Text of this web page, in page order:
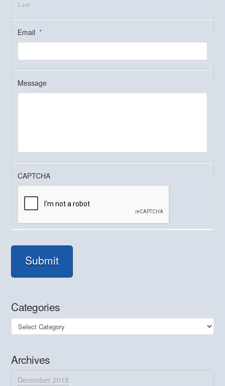
Last
Email *
Message
CAPTCHA
Submit
Categories
Categories
Archives
December 2018